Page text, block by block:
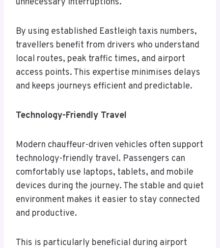
unnecessary interruptions.
By using established Eastleigh taxis numbers,
travellers benefit from drivers who understand
local routes, peak traffic times, and airport
access points. This expertise minimises delays
and keeps journeys efficient and predictable.
Technology-Friendly Travel
Modern chauffeur-driven vehicles often support
technology-friendly travel. Passengers can
comfortably use laptops, tablets, and mobile
devices during the journey. The stable and quiet
environment makes it easier to stay connected
and productive.
This is particularly beneficial during airport